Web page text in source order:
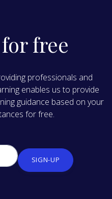
free
professionals and
enables us to provide
guidance based on your
for free.
SIGN-UP